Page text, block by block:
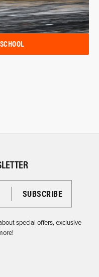
Newsletter
special offers, exclusive